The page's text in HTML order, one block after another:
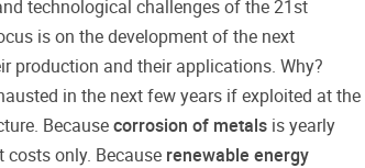
technological challenges of the 21st
is on the development of the next
production and their applications. Why?
in the next few years if exploited at the
Because corrosion of metals is yearly
costs only. Because renewable energy